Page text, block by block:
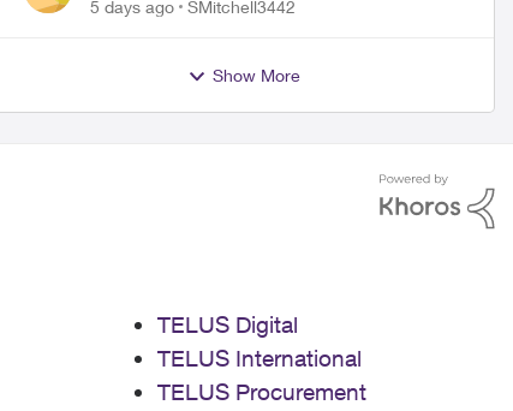
5 days ago SMitchell3442
Show More
TELUS Digital
TELUS International
TELUS Procurement